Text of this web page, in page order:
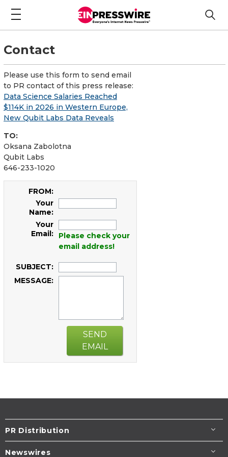
Contact
Please use this form to send email
to PR contact of this press release:
Data Science Salaries Reached
$114K in 2026 in Western Europe,
New Qubit Labs Data Reveals
TO:
Oksana Zabolotna
Qubit Labs
646-233-1020
FROM:
Your
Name:
Your
Email:
Please check your
email address!
SUBJECT:
MESSAGE:
SEND
EMAIL
PR Distribution
Newswires